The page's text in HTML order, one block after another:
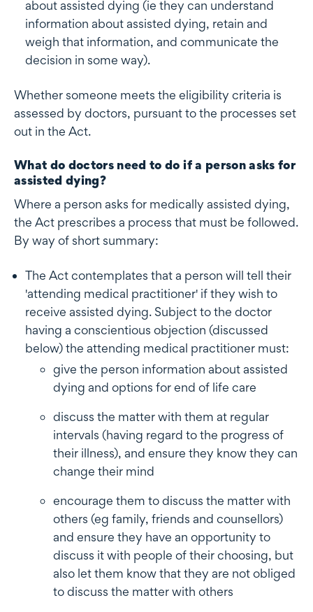
about assisted dying (ie they can understand
information about assisted dying, retain and
weigh that information, and communicate the
decision in some way).
Whether someone meets the eligibility criteria is
assessed by doctors, pursuant to the processes set
out in the Act.
What do doctors need to do if a person asks for
assisted dying?
Where a person asks for medically assisted dying,
the Act prescribes a process that must be followed.
By way of short summary:
The Act contemplates that a person will tell their
'attending medical practitioner' if they wish to
receive assisted dying. Subject to the doctor
having a conscientious objection (discussed
below) the attending medical practitioner must:
give the person information about assisted
dying and options for end of life care
discuss the matter with them at regular
intervals (having regard to the progress of
their illness), and ensure they know they can
change their mind
encourage them to discuss the matter with
others (eg family, friends and counsellors)
and ensure they have an opportunity to
discuss it with people of their choosing, but
also let them know that they are not obliged
to discuss the matter with others